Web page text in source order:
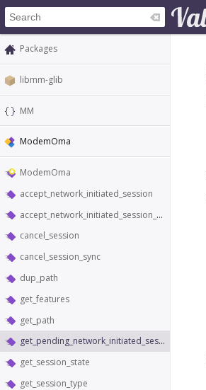
Packages
libmm-glib
MM
ModemOma
ModemOma
accept_network_initiated_session
accept_network_initiated_session_sync
cancel_session
cancel_session_sync
dup_path
get_features
get_path
get_pending_network_initiated_sessions
get_session_state
get_session_type